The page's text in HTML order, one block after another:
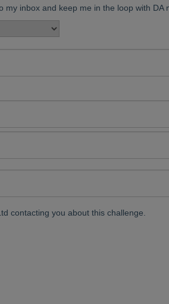
my inbox and keep me in the loop with DA
contacting you about this challenge.